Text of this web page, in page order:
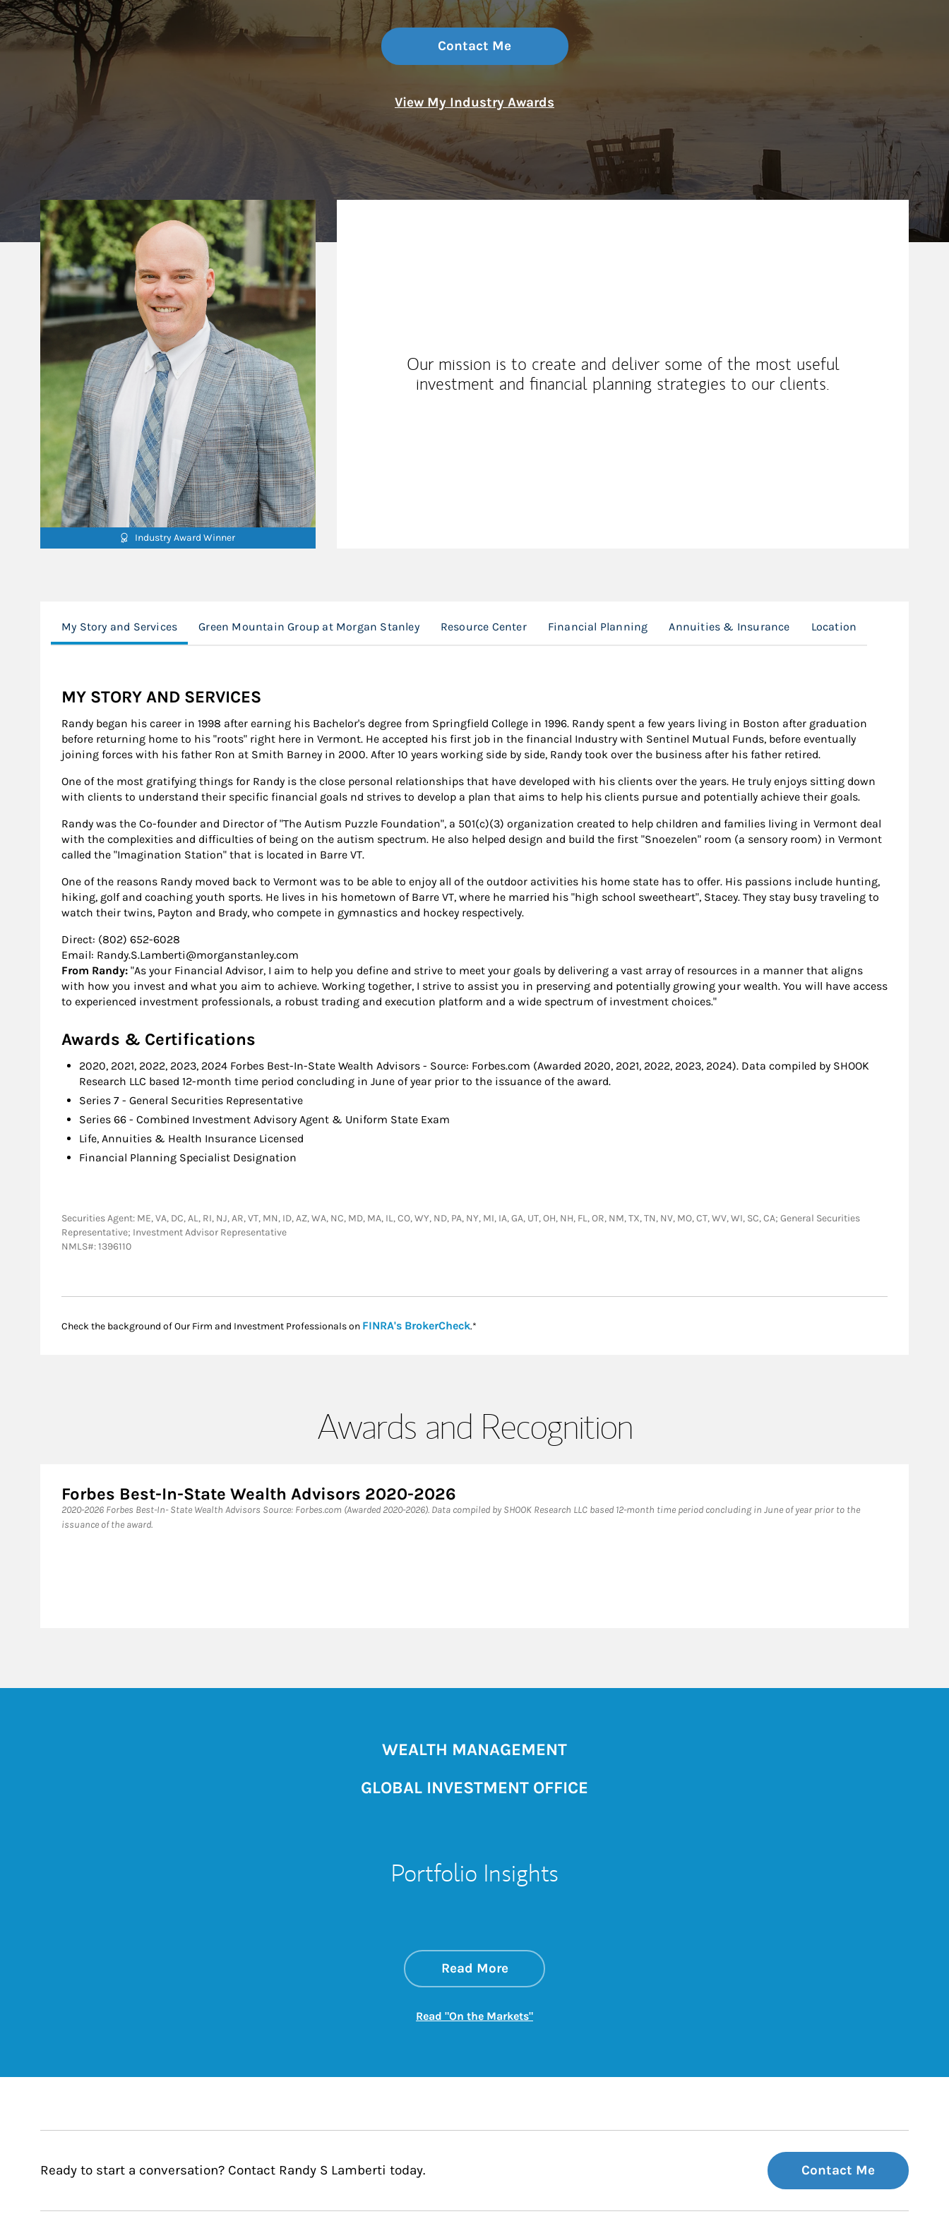
Contact Me
View My Industry Awards
Industry Award Winner
Our mission is to create and deliver some of the most useful
investment and financial planning strategies to our clients.
My Story and Services Green Mountain Group at Morgan Stanley Resource Center Financial Planning Annuities & Insurance Location
MY STORY AND SERVICES
Randy began his career in 1998 after earning his Bachelor's degree from Springfield College in 1996. Randy spent a few years living in Boston after graduation
before returning home to his "roots" right here in Vermont. He accepted his first job in the financial Industry with Sentinel Mutual Funds, before eventually
joining forces with his father Ron at Smith Barney in 2000. After 10 years working side by side, Randy took over the business after his father retired.
One of the most gratifying things for Randy is the close personal relationships that have developed with his clients over the years. He truly enjoys sitting down
with clients to understand their specific financial goals nd strives to develop a plan that aims to help his clients pursue and potentially achieve their goals.
Randy was the Co-founder and Director of "The Autism Puzzle Foundation", a 501(c)(3) organization created to help children and families living in Vermont deal
with the complexities and difficulties of being on the autism spectrum. He also helped design and build the first "Snoezelen" room (a sensory room) in Vermont
called the "Imagination Station" that is located in Barre VT.
One of the reasons Randy moved back to Vermont was to be able to enjoy all of the outdoor activities his home state has to offer. His passions include hunting,
hiking, golf and coaching youth sports. He lives in his hometown of Barre VT, where he married his "high school sweetheart", Stacey. They stay busy traveling to
watch their twins, Payton and Brady, who compete in gymnastics and hockey respectively.
Direct: (802) 652-6028
Email: Randy.S.Lamberti@morganstanley.com
From Randy: "As your Financial Advisor, I aim to help you define and strive to meet your goals by delivering a vast array of resources in a manner that aligns
with how you invest and what you aim to achieve. Working together, I strive to assist you in preserving and potentially growing your wealth. You will have access
to experienced investment professionals, a robust trading and execution platform and a wide spectrum of investment choices."
Awards & Certifications
2020, 2021, 2022, 2023, 2024 Forbes Best-In-State Wealth Advisors - Source: Forbes.com (Awarded 2020, 2021, 2022, 2023, 2024). Data compiled by SHOOK
Research LLC based 12-month time period concluding in June of year prior to the issuance of the award.
Series 7 - General Securities Representative
Series 66 - Combined Investment Advisory Agent & Uniform State Exam
Life, Annuities & Health Insurance Licensed
Financial Planning Specialist Designation
Securities Agent: ME, VA, DC, AL, RI, NJ, AR, VT, MN, ID, AZ, WA, NC, MD, MA, IL, CO, WY, ND, PA, NY, MI, IA, GA, UT, OH, NH, FL, OR, NM, TX, TN, NV, MO, CT, WV, WI, SC, CA; General Securities
Representative; Investment Advisor Representative
NMLS#: 1396110
Check the background of Our Firm and Investment Professionals on FINRA's BrokerCheckLink Opens in New Tab
.*
Awards and Recognition
Forbes Best-In-State Wealth Advisors 2020-2026
​2020-2026 Forbes Best-In- State Wealth Advisors Source: Forbes.com (Awarded 2020-2026). Data compiled by SHOOK Research LLC based 12-month time period concluding in June of year prior to the
issuance of the award.
WEALTH MANAGEMENT
GLOBAL INVESTMENT OFFICE
Portfolio Insights
Read Moreabout On the Markets
Link Opens in New Tab
Read "On the Markets"Link Opens in New Tab
Ready to start a conversation? Contact Randy S Lamberti today. Contact Me